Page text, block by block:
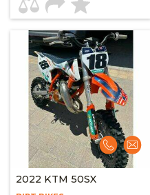
2022 KTM 50SX